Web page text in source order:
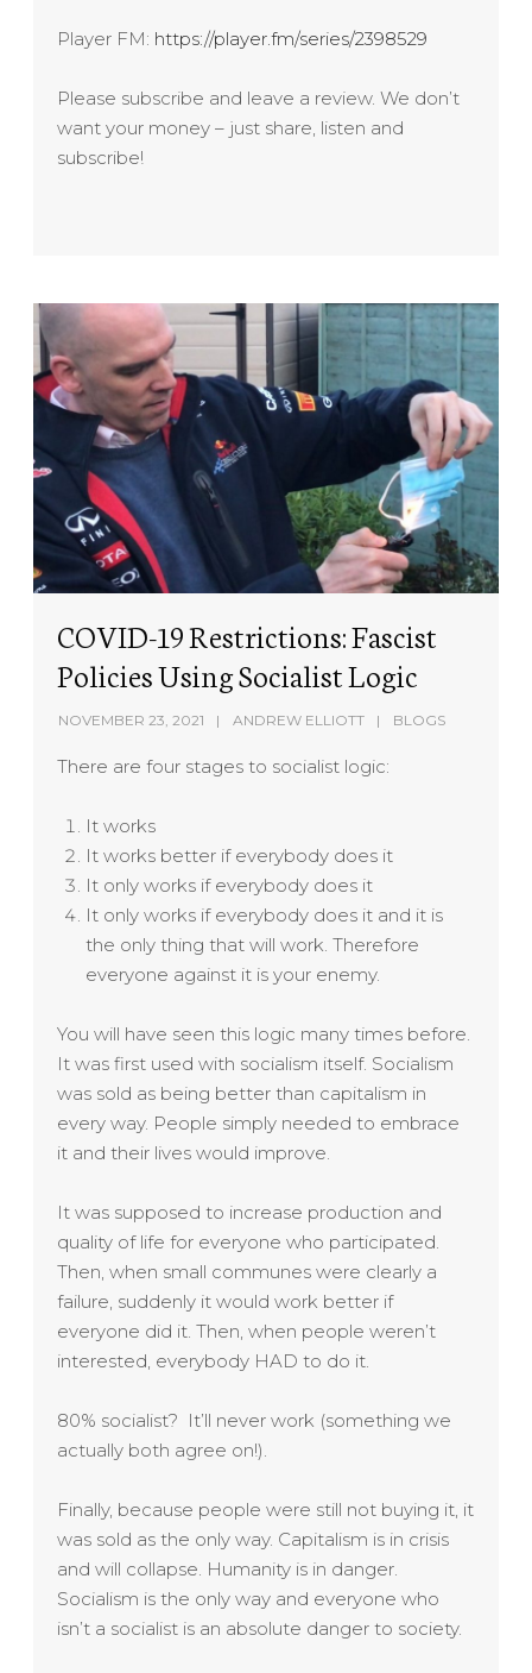
Player FM: https://player.fm/series/2398529
Please subscribe and leave a review. We don’t
want your money – just share, listen and
subscribe!
COVID-19 Restrictions: Fascist
Policies Using Socialist Logic
NOVEMBER 23, 2021 ANDREW ELLIOTT BLOGS
There are four stages to socialist logic:
It works
It works better if everybody does it
It only works if everybody does it
It only works if everybody does it and it is
the only thing that will work. Therefore
everyone against it is your enemy.
You will have seen this logic many times before.
It was first used with socialism itself. Socialism
was sold as being better than capitalism in
every way. People simply needed to embrace
it and their lives would improve.
It was supposed to increase production and
quality of life for everyone who participated.
Then, when small communes were clearly a
failure, suddenly it would work better if
everyone did it. Then, when people weren’t
interested, everybody HAD to do it.
80% socialist? It’ll never work (something we
actually both agree on!).
Finally, because people were still not buying it, it
was sold as the only way. Capitalism is in crisis
and will collapse. Humanity is in danger.
Socialism is the only way and everyone who
isn’t a socialist is an absolute danger to society.